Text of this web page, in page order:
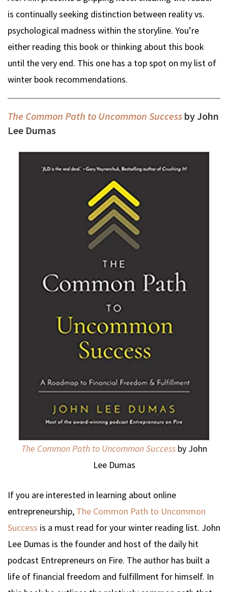
is continually seeking distinction between reality vs.
psychological madness within the storyline. You’re
either reading this book or thinking about this book
until the very end. This one has a top spot on my list of
winter book recommendations.
The Common Path to Uncommon Success by John
Lee Dumas
The Common Path to Uncommon Successby John
Lee Dumas
If you are interested in learning about online
entrepreneurship, The Common Path to Uncommon
Success is a must read for your winter reading list. John
Lee Dumas is the founder and host of the daily hit
podcast Entrepreneurs on Fire. The author has built a
life of financial freedom and fulfillment for himself. In